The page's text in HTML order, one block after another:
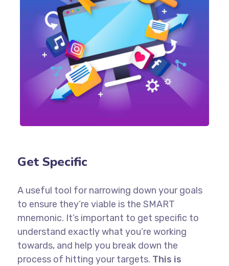
Get Specific
A useful tool for narrowing down your goals
to ensure they’re viable is the SMART
mnemonic. It’s important to get specific to
understand exactly what you’re working
towards, and help you break down the
process of hitting your targets. This is